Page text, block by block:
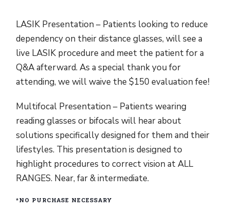
LASIK Presentation – Patients looking to reduce
dependency on their distance glasses, will see a
live LASIK procedure and meet the patient for a
Q&A afterward. As a special thank you for
attending, we will waive the $150 evaluation fee!
Multifocal Presentation – Patients wearing
reading glasses or bifocals will hear about
solutions specifically designed for them and their
lifestyles. This presentation is designed to
highlight procedures to correct vision at ALL
RANGES. Near, far & intermediate.
*NO PURCHASE NECESSARY